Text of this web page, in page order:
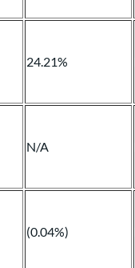
24.21%
N/A
(0.04%)